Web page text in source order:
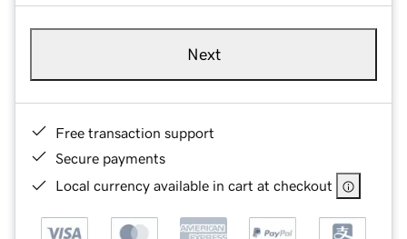
Next
Free transaction support
Secure payments
Local currency available in cart at checkout